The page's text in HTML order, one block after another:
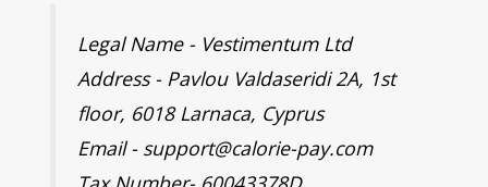
Legal Name - Vestimentum Ltd
Address - Pavlou Valdaseridi 2A, 1st
floor, 6018 Larnaca, Cyprus
Email - support@calorie-pay.com